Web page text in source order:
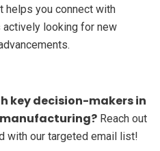
helps you connect with
looking for new
key decision-makers in
Reach out
with our targeted email list!